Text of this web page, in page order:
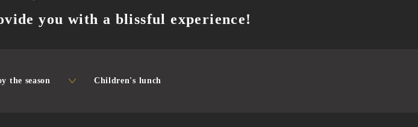
you with a blissful experience!
the season Children's lunch